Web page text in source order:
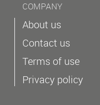
COMPANY
About us
Contact us
Terms of use
Privacy policy